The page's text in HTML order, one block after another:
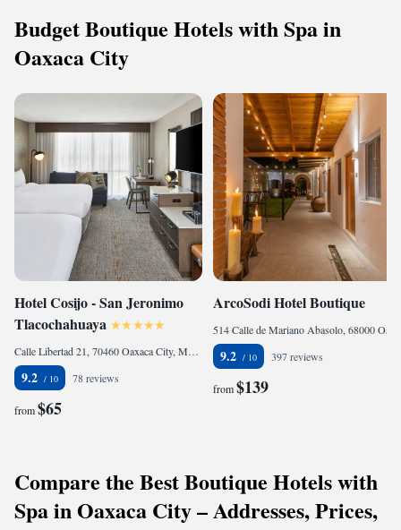
Budget Boutique Hotels with Spa in
Oaxaca City
Hotel Cosijo - San Jeronimo
Tlacochahuaya
Calle Libertad 21, 70460 Oaxaca City, Mexico
9.2 78 reviews
from$65
ArcoSodi Hotel Boutique
9.2 397 reviews
from$139
Compare the Best Boutique Hotels with
Spa in Oaxaca City – Addresses, Prices,